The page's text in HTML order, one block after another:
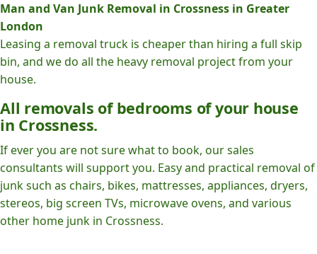
Man and Van Junk Removal in Crossness in Greater
London
Leasing a removal truck is cheaper than hiring a full skip
bin, and we do all the heavy removal project from your
house.
All removals of bedrooms of your house
in Crossness.
If ever you are not sure what to book, our sales
consultants will support you. Easy and practical removal of
junk such as chairs, bikes, mattresses, appliances, dryers,
stereos, big screen TVs, microwave ovens, and various
other home junk in Crossness.